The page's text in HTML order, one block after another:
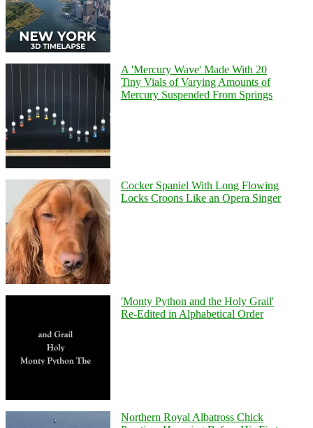
A 'Mercury Wave' Made With 20
Tiny Vials of Varying Amounts of
Mercury Suspended From Springs
Cocker Spaniel With Long Flowing
Locks Croons Like an Opera Singer
'Monty Python and the Holy Grail'
Re-Edited in Alphabetical Order
Northern Royal Albatross Chick